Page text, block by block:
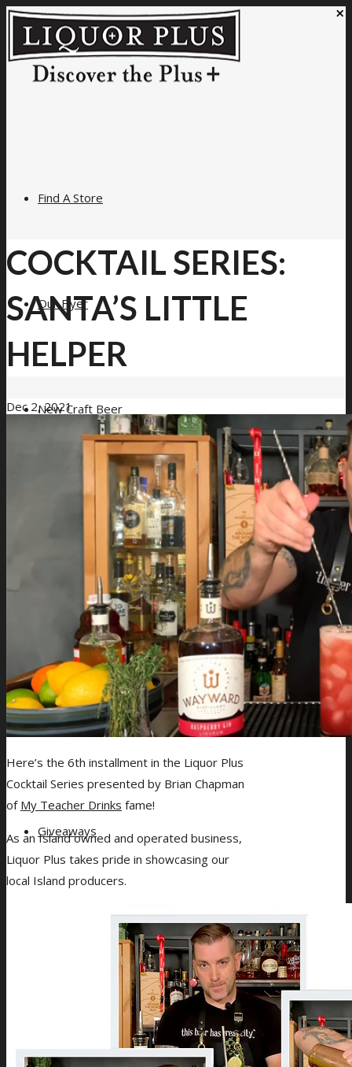
Find A Store
Our Flyer
New Craft Beer
Loyalty Program
Loyalty Signup
Gift Card Balance
Giveaways
COCKTAIL SERIES:
SANTA’S LITTLE
HELPER
Dec 2, 2021
Here’s the 6th installment in the Liquor Plus
Cocktail Series presented by Brian Chapman
of My Teacher Drinks fame!
As an Island owned and operated business,
Liquor Plus takes pride in showcasing our
local Island producers.
×